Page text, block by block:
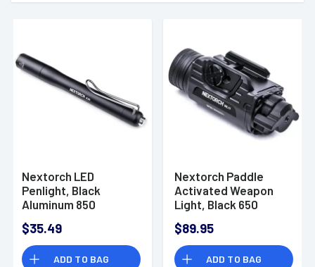
Nextorch LED
Penlight, Black
Aluminum 850
Waterproof - K30(LI-
ION)
$35.49
ADD TO BAG
Nextorch Paddle
Activated Weapon
Light, Black 650
IPX7 Waterproof to
1m - WL11
$89.95
ADD TO BAG